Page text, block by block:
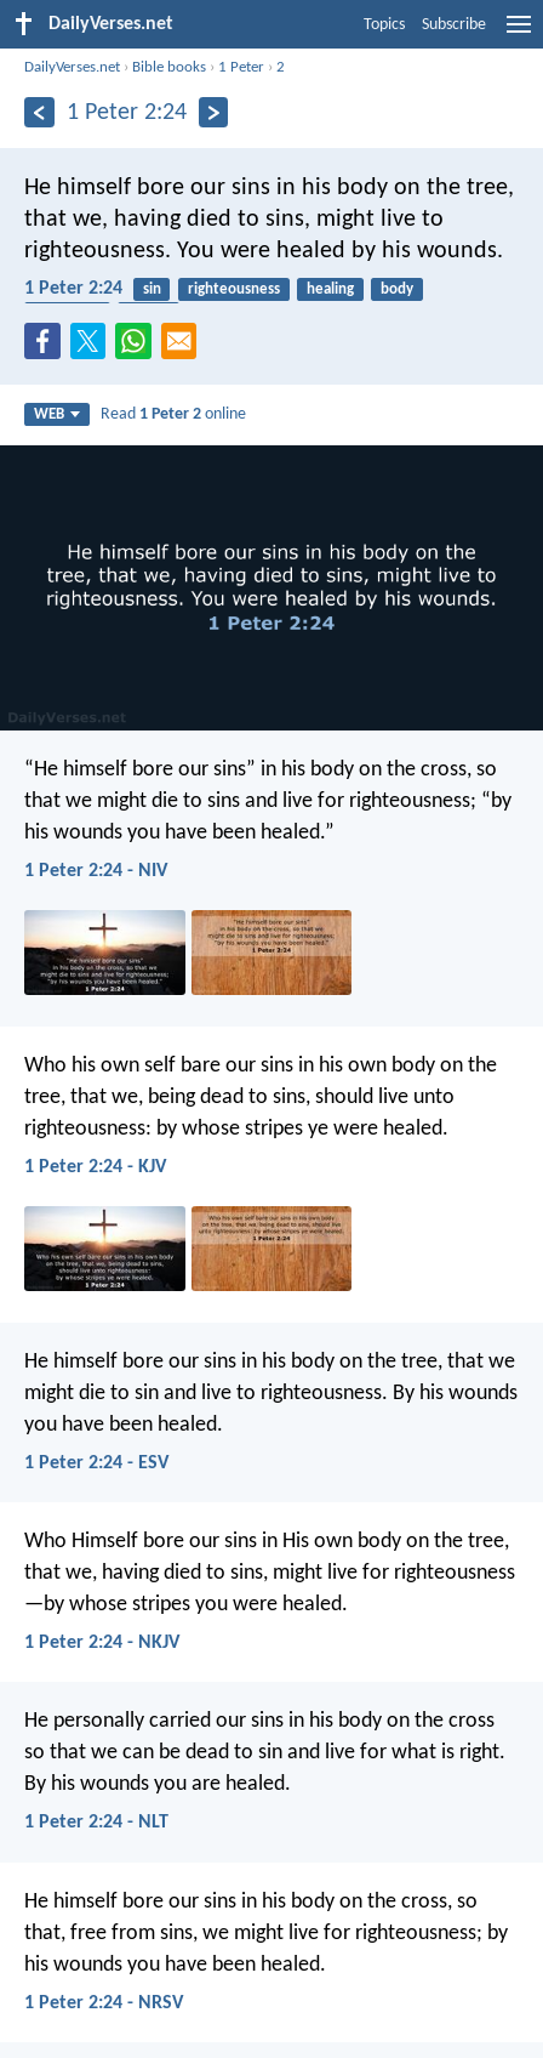
DailyVerses.net Topics Subscribe
DailyVerses.net › Bible books › 1 Peter ›2
1 Peter 2:24
He himself bore our sins in his body on the tree,
that we, having died to sins, might live to
righteousness. You were healed by his wounds.
1 Peter 2:24 sin righteousness healing
body
WEB Read 1 Peter 2 online
“He himself bore our sins” in his body on the cross, so
that we might die to sins and live for righteousness; “by
his wounds you have been healed.”
1 Peter 2:24 - NIV
Who his own self bare our sins in his own body on the
tree, that we, being dead to sins, should live unto
righteousness: by whose stripes ye were healed.
1 Peter 2:24 - KJV
He himself bore our sins in his body on the tree, that we
might die to sin and live to righteousness. By his wounds
you have been healed.
1 Peter 2:24 - ESV
Who Himself bore our sins in His own body on the tree,
that we, having died to sins, might live for righteousness
—by whose stripes you were healed.
1 Peter 2:24 - NKJV
He personally carried our sins in his body on the cross
so that we can be dead to sin and live for what is right.
By his wounds you are healed.
1 Peter 2:24 - NLT
He himself bore our sins in his body on the cross, so
that, free from sins, we might live for righteousness; by
his wounds you have been healed.
1 Peter 2:24 - NRSV